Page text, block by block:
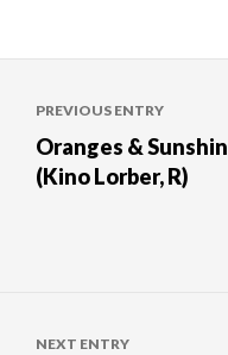
navigation
PREVIOUS ENTRY
Oranges &
(Kino Lorber, R)
NEXT ENTRY